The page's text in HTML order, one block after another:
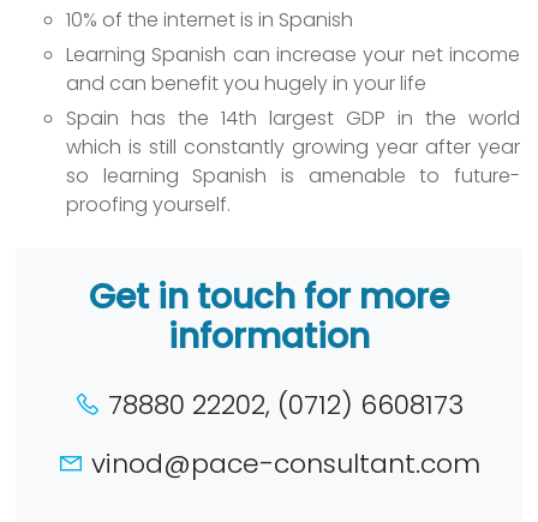
10% of the internet is in Spanish
Learning Spanish can increase your net income
and can benefit you hugely in your life
Spain has the 14th largest GDP in the world
which is still constantly growing year after year
so learning Spanish is amenable to future-
proofing yourself.
Get in touch for more
information
78880 22202, (0712) 6608173
vinod@pace-consultant.com